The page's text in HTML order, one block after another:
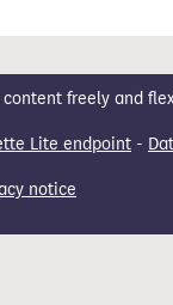
freely and
Lite endpoint -
notice